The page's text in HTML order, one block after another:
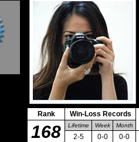
Rank Win-Loss Records
168 Lifetime Week Month
2-5 0-0 0-0